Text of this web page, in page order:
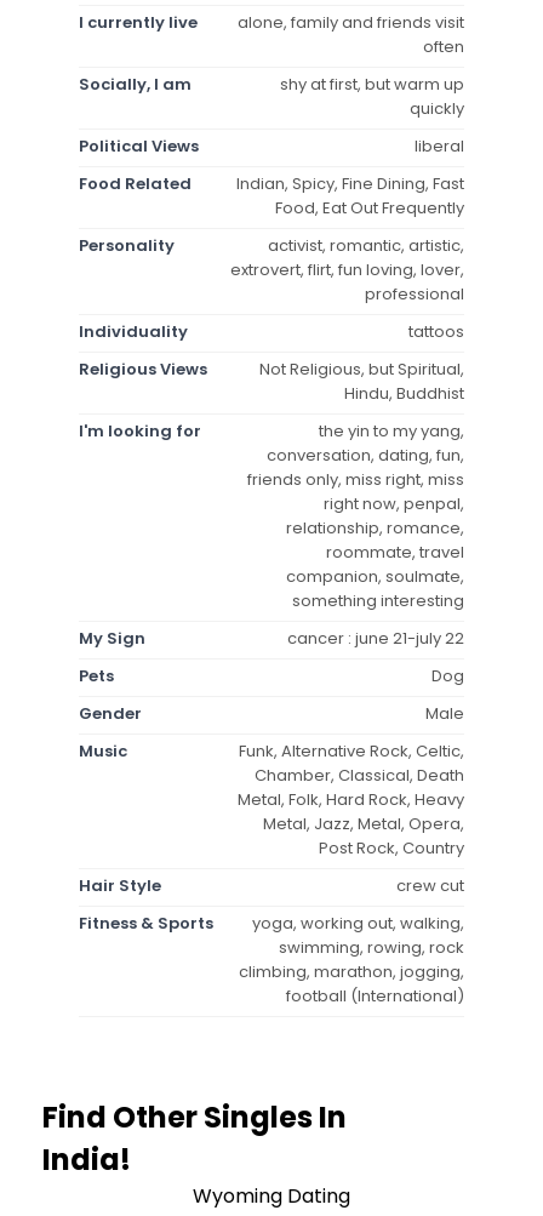
I currently live
alone, family and friends visit
often
Socially, I am
shy at first, but warm up
quickly
Political Views
liberal
Food Related
Indian, Spicy, Fine Dining, Fast
Food, Eat Out Frequently
Personality
activist, romantic, artistic,
extrovert, flirt, fun loving, lover,
professional
Individuality
tattoos
Religious Views
Not Religious, but Spiritual,
Hindu, Buddhist
I'm looking for
the yin to my yang,
conversation, dating, fun,
friends only, miss right, miss
right now, penpal,
relationship, romance,
roommate, travel
companion, soulmate,
something interesting
My Sign
cancer : june 21-july 22
Pets
Dog
Gender
Male
Music
Funk, Alternative Rock, Celtic,
Chamber, Classical, Death
Metal, Folk, Hard Rock, Heavy
Metal, Jazz, Metal, Opera,
Post Rock, Country
Hair Style
crew cut
Fitness & Sports
yoga, working out, walking,
swimming, rowing, rock
climbing, marathon, jogging,
football (International)
Find Other Singles In
India!
Wyoming Dating